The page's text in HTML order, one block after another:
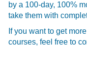
by a 100-day, 100%
take them with
If you want to get
courses, feel free to